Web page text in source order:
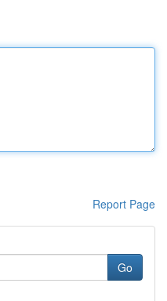
Report Page
Go